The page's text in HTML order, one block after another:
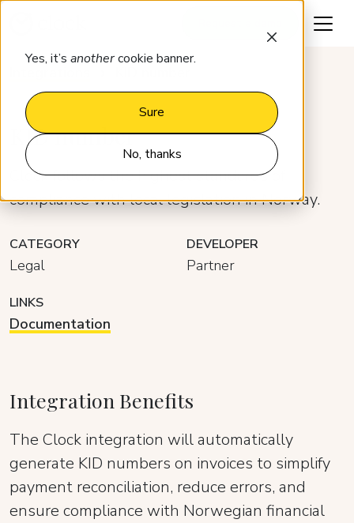
Yes, it’s anothercookie banner.
Sure
No, thanks
KID number
Clock follows the highest standards of
compliance with local legislation in Norway.
CATEGORY
Legal
DEVELOPER
Partner
LINKS
Documentation
Integration Benefits
The Clock integration will automatically
generate KID numbers on invoices to simplify
payment reconciliation, reduce errors, and
ensure compliance with Norwegian financial